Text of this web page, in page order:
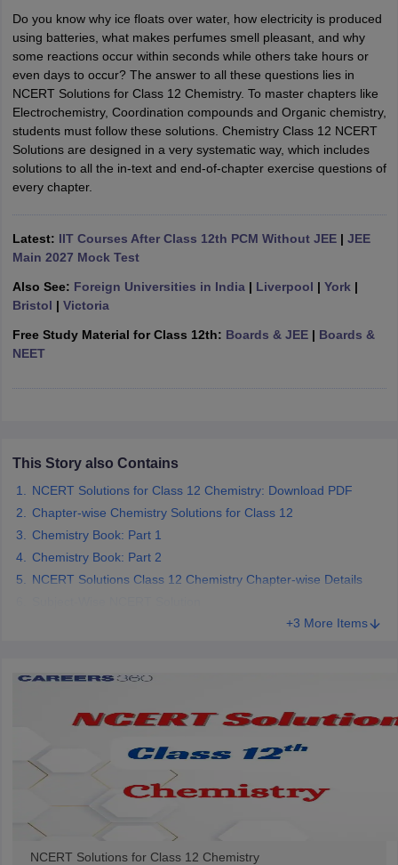
for Class 11 Biology
for Class 12 Biology
6 Hindi
7 HIndi
Science
NCERT Books for class 8 Hindi
NCERT Books for Class 10 Social Science
ChemistryNCERT Book for class 11 Biology NCERT Book for class
NCERT Books for class 12 Biology
7 Social ScienceNCERT Syllabus for Class 7 English
for Class 8 English
for class 9 EnglishNCERT Syllabus for Class 9 Hindi
for class 10 Science
class 12 ChemistryNCERT syllabus for class 12 Biology
SolutionsNCERT Exemplar Class 12th Biology Solutions
Notes
Notes
Do you know why ice floats over water, how electricity is produced
using batteries, what makes perfumes smell pleasant, and why
some reactions occur within seconds while others take hours or
even days to occur? The answer to all these questions lies in
NCERT Solutions for Class 12 Chemistry. To master chapters like
Electrochemistry, Coordination compounds and Organic chemistry,
students must follow these solutions. Chemistry Class 12 NCERT
Solutions are designed in a very systematic way, which includes
solutions to all the in-text and end-of-chapter exercise questions of
every chapter.
Latest: IIT Courses After Class 12th PCM Without JEE| JEE
Main 2027 Mock Test
Also See: Foreign Universities in India | Liverpool | York |
Bristol | Victoria
Free Study Material for Class 12th: Boards & JEE| Boards &
NEET
This Story also Contains
NCERT Solutions for Class 12 Chemistry: Download PDF
Chapter-wise Chemistry Solutions for Class 12
Chemistry Book: Part 1
Chemistry Book: Part 2
NCERT Solutions Class 12 Chemistry Chapter-wise Details
+3 More Items
NCERT Solutions for Class 12 Chemistry